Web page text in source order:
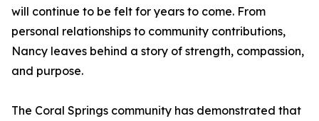
will continue to be felt for years to come. From
personal relationships to community contributions,
Nancy leaves behind a story of strength, compassion,
and purpose.
The Coral Springs community has demonstrated that